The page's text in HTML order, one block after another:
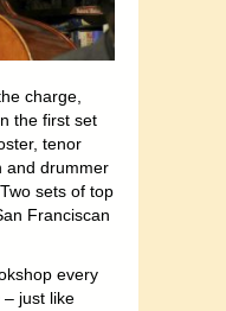
charge,
the first set
tenor
and drummer
sets of top
Franciscan
every
just like